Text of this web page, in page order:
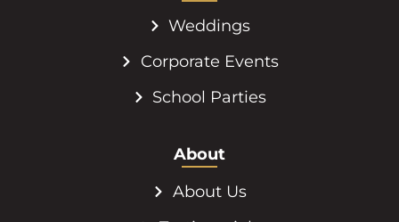
Weddings
Corporate Events
School Parties
About
About Us